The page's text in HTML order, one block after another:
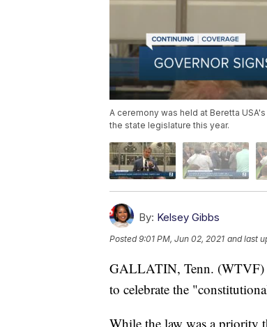
A ceremony was held at Beretta
the state legislature this year.
By: Kelsey Gibbs
Posted9:01 PM, Jun 02, 2021 and last
GALLATIN, Tenn. (WTVF)
to celebrate the
While the law was a priority